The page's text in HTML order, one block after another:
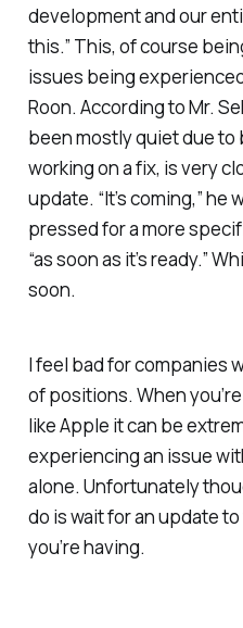
development and our
this.” This, of course
issues being
Roon. According to Mr.
been mostly quiet due to
working on a fix, is very
update. “It’s coming,” he
pressed for a more
“as soon as it’s ready.”
soon.
I feel bad for companies
of positions. When
like Apple it can be
experiencing an issue
alone. Unfortunately
do is wait for an update
you’re having.